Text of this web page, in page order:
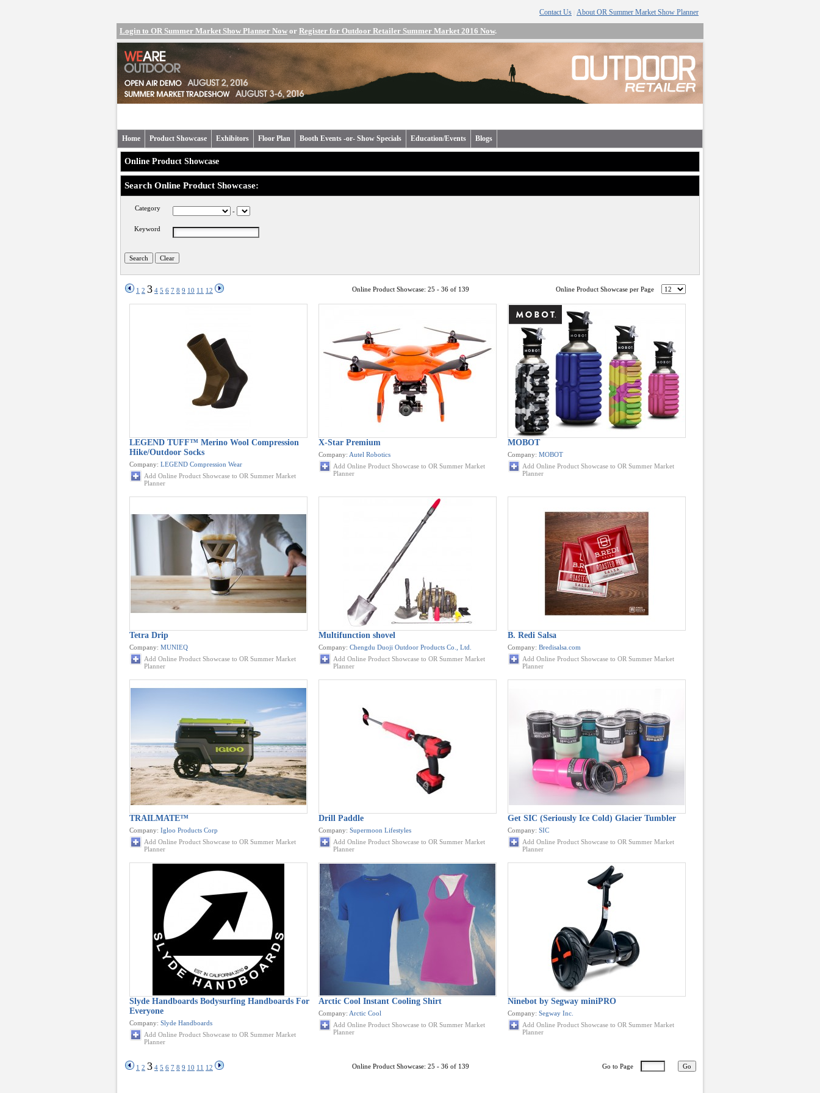
Contact Us About OR Summer Market Show Planner
Login to OR Summer Market Show Planner Now or Register for Outdoor Retailer Summer Market 2016 Now.
Home Product Showcase Exhibitors Floor Plan Booth Events -or- Show Specials Education/Events Blogs
Online Product Showcase
Search Online Product Showcase:
Category -
Keyword
1 2 3 4 5 6 7 8 9 10 11 12 Online Product Showcase: 25 - 36 of 139 Online Product Showcase per Page
LEGEND TUFF™ Merino Wool Compression
Hike/Outdoor Socks
Company: LEGEND Compression Wear
Add Online Product Showcase to OR Summer Market
Planner
X-Star Premium
Company: Autel Robotics
Add Online Product Showcase to OR Summer Market
Planner
MOBOT
Company: MOBOT
Add Online Product Showcase to OR Summer Market
Planner
Tetra Drip
Company: MUNIEQ
Add Online Product Showcase to OR Summer Market
Planner
Multifunction shovel
Company: Chengdu Duoji Outdoor Products Co., Ltd.
Add Online Product Showcase to OR Summer Market
Planner
B. Redi Salsa
Company: Bredisalsa.com
Add Online Product Showcase to OR Summer Market
Planner
TRAILMATE™
Company: Igloo Products Corp
Add Online Product Showcase to OR Summer Market
Planner
Drill Paddle
Company: Supermoon Lifestyles
Add Online Product Showcase to OR Summer Market
Planner
Get SIC (Seriously Ice Cold) Glacier Tumbler
Company: SIC
Add Online Product Showcase to OR Summer Market
Planner
Slyde Handboards Bodysurfing Handboards For
Everyone
Company: Slyde Handboards
Add Online Product Showcase to OR Summer Market
Planner
Arctic Cool Instant Cooling Shirt
Company: Arctic Cool
Add Online Product Showcase to OR Summer Market
Planner
Ninebot by Segway miniPRO
Company: Segway Inc.
Add Online Product Showcase to OR Summer Market
Planner
1 2 3 4 5 6 7 8 9 10 11 12 Online Product Showcase: 25 - 36 of 139 Go to Page